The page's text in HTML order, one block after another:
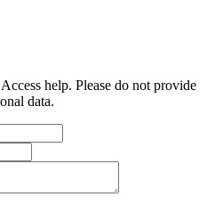
help. Please do not provide
data.